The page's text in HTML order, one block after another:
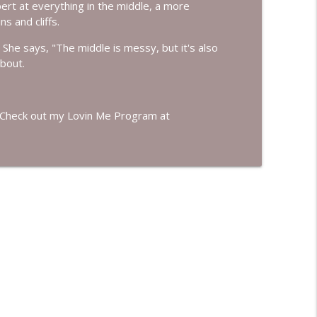
You Had
at everything in the middle, a more
and cliffs.
says, "The middle is messy, but it's also
out my Lovin Me Program at